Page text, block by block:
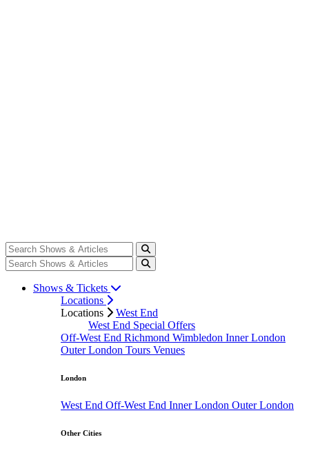
Shows & Tickets
Locations
Locations
West End
West End Special Offers
Off-West End Richmond Wimbledon Inner London
Outer London Tours Venues
London
West End Off-West End Inner London Outer London
Other Cities